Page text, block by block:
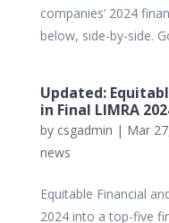
companies’ 2024
below, side-by-side.
Updated:
in Final LIMRA
by csgadmin | Mar
news
Equitable Financial
2024 into a top-five